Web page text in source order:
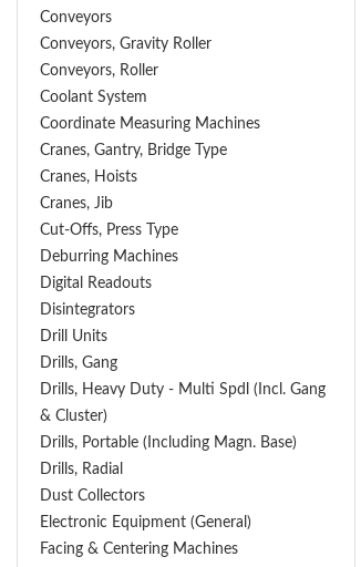
Conveyors
Conveyors, Gravity Roller
Conveyors, Roller
Coolant System
Coordinate Measuring Machines
Cranes, Gantry, Bridge Type
Cranes, Hoists
Cranes, Jib
Cut-Offs, Press Type
Deburring Machines
Digital Readouts
Disintegrators
Drill Units
Drills, Gang
Drills, Heavy Duty - Multi Spdl (incl. Gang
& Cluster)
Drills, Portable (including Magn. Base)
Drills, Radial
Dust Collectors
Electronic Equipment (General)
Facing & Centering Machines